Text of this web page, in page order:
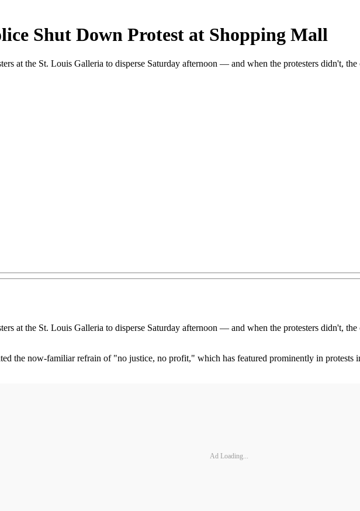
Shut Down Protest at Shopping Mall
at the St. Louis Galleria to disperse Saturday afternoon — and when the protesters didn't,
at the St. Louis Galleria to disperse Saturday afternoon — and when the protesters didn't,
the now-familiar refrain of "no justice, no profit," which has featured prominently in protests
Ad Loading...